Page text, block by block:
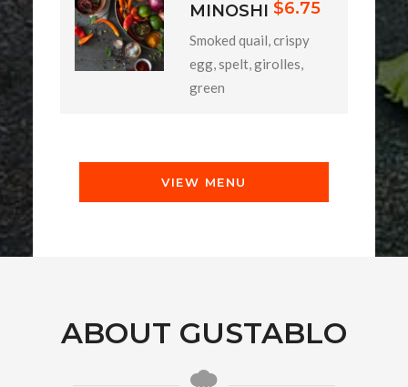
MINOSHI $6.75
Smoked quail, crispy
egg, spelt, girolles,
green
VIEW MENU
ABOUT GUSTABLO